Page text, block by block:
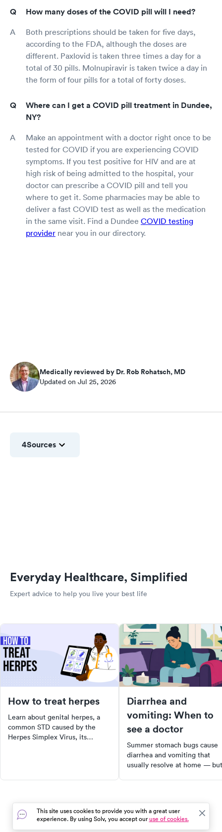
How many doses of the COVID pill will I need?
Both prescriptions should be taken for five days,
according to the FDA, although the doses are
different. Paxlovid is taken three times a day for a
total of 30 pills. Molnupiravir is taken twice a day in
the form of four pills for a total of forty doses.
Where can I get a COVID pill treatment in Dundee,
NY?
Make an appointment with a doctor right once to be
tested for COVID if you are experiencing COVID
symptoms. If you test positive for HIV and are at
high risk of being admitted to the hospital, your
doctor can prescribe a COVID pill and tell you
where to get it. Some pharmacies may be able to
deliver a fast COVID test as well as the medication
in the same visit. Find a Dundee COVID testing
provider near you in our directory.
Medically reviewed by Dr. Rob Rohatsch, MD
Updated on Jul 25, 2026
4Sources
Everyday Healthcare, Simplified
Expert advice to help you live your best life
How to treat herpes
Learn about genital herpes, a
common STD caused by the
Herpes Simplex Virus, its
Diarrhea and
vomiting: When to
see a doctor
Summer stomach bugs cause
diarrhea and vomiting that
usually resolve at home — but
This site uses cookies to provide you with a great user
experience. By using Solv, you accept ouruse of cookies.